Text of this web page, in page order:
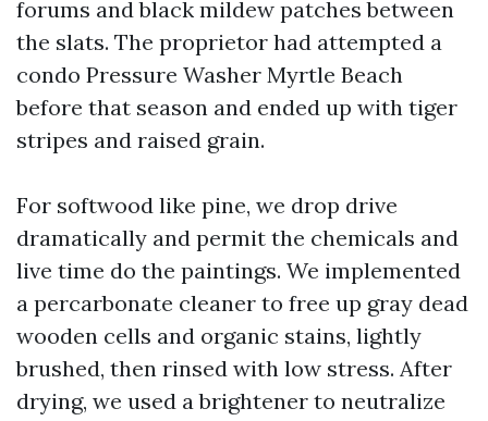
forums and black mildew patches between
the slats. The proprietor had attempted a
condo Pressure Washer Myrtle Beach
before that season and ended up with tiger
stripes and raised grain.
For softwood like pine, we drop drive
dramatically and permit the chemicals and
live time do the paintings. We implemented
a percarbonate cleaner to free up gray dead
wooden cells and organic stains, lightly
brushed, then rinsed with low stress. After
drying, we used a brightener to neutralize